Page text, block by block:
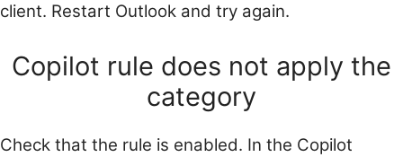
client. Restart Outlook and try again.
Copilot rule does not apply the
category
Check that the rule is enabled. In the Copilot